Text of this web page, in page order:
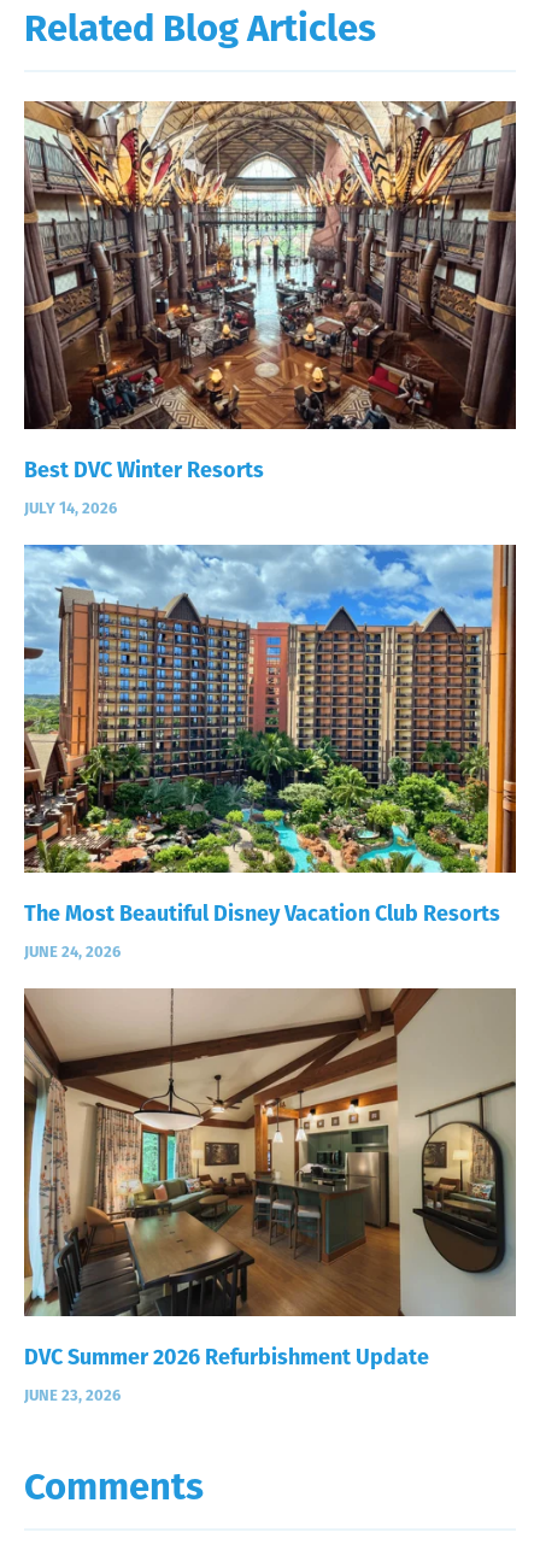
Related Blog Articles
Best DVC Winter Resorts
JULY 14, 2026
The Most Beautiful Disney Vacation Club Resorts
JUNE 24, 2026
DVC Summer 2026 Refurbishment Update
JUNE 23, 2026
Comments